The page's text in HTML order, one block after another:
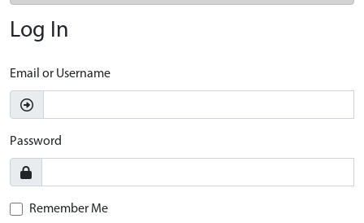
Log In
Email or Username
Password
Remember Me